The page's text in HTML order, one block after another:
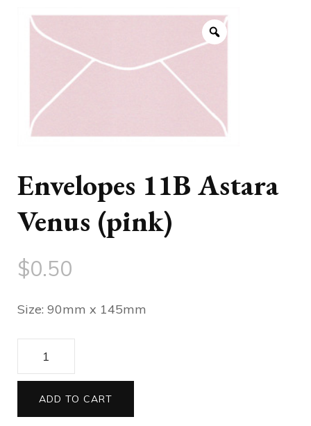
Envelopes 11B Astara
Venus (pink)
$0.50
Size: 90mm x 145mm
Envelopes
11B
Astara
Venus
ADD TO CART